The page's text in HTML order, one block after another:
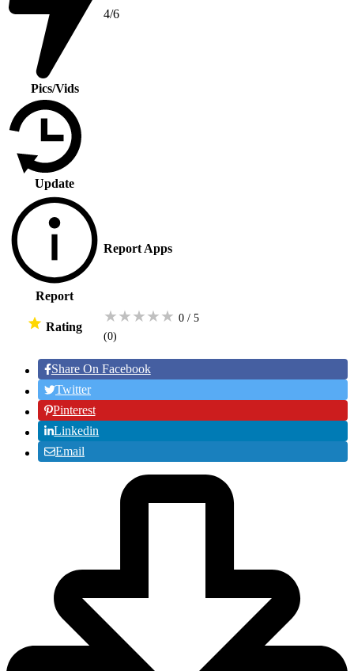
Pics/Vids
4/6
Update
Report
Report Apps
Rating
★★★★★ 0 / 5
(0)
Share On Facebook
Twitter
Pinterest
Linkedin
Email